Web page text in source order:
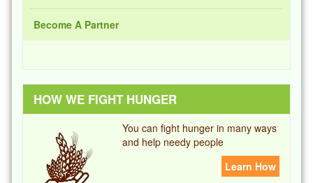
Become A Partner
HOW WE FIGHT HUNGER
You can fight hunger in many ways
and help needy people
Learn How